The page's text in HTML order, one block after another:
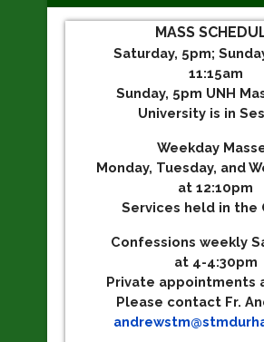
MASS
Saturday, 5pm;
11:15am
Sunday, 5pm UNH
University is in
Weekday
Monday, Tuesday, and
at 12:10pm
Services held in the
Confessions weekly
at 4-4:30pm
Private appointments
Please contact Fr.